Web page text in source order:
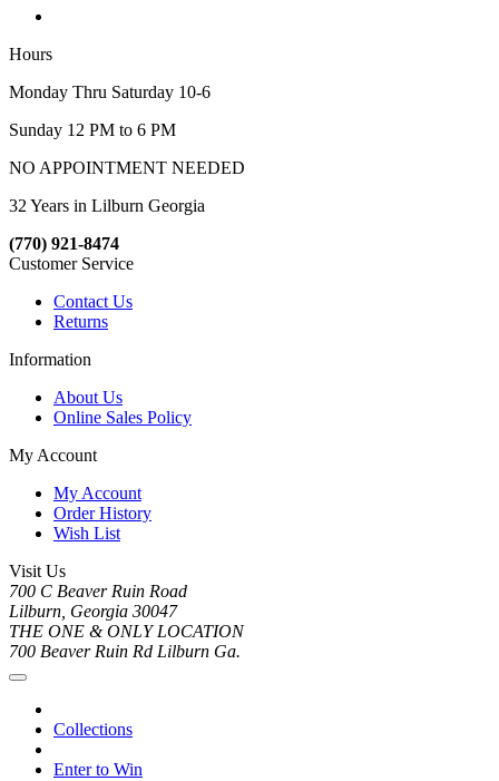
Hours
Monday Thru Saturday 10-6
Sunday 12 PM to 6 PM
NO APPOINTMENT NEEDED
32 Years in Lilburn Georgia
(770) 921-8474
Customer Service
Contact Us
Returns
Information
About Us
Online Sales Policy
My Account
My Account
Order History
Wish List
Visit Us
700 C Beaver Ruin Road
Lilburn, Georgia 30047
THE ONE & ONLY LOCATION
700 Beaver Ruin Rd Lilburn Ga.
Collections
Enter to Win